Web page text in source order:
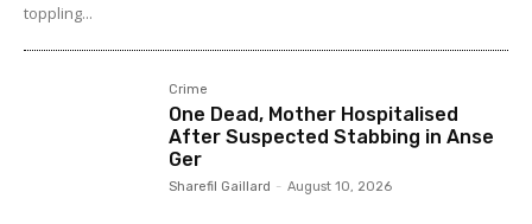
toppling...
Crime
One Dead, Mother Hospitalised
After Suspected Stabbing in Anse
Ger
Sharefil Gaillard - August 10, 2026